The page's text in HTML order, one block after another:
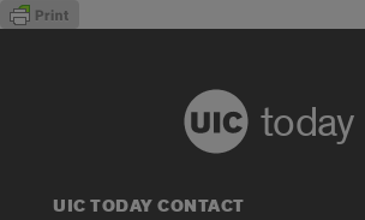
today
UIC TODAY CONTACT